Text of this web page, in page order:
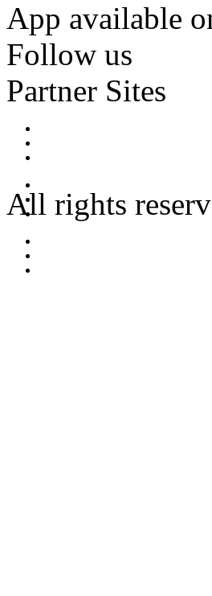
App available
Follow us
Partner Sites
All rights